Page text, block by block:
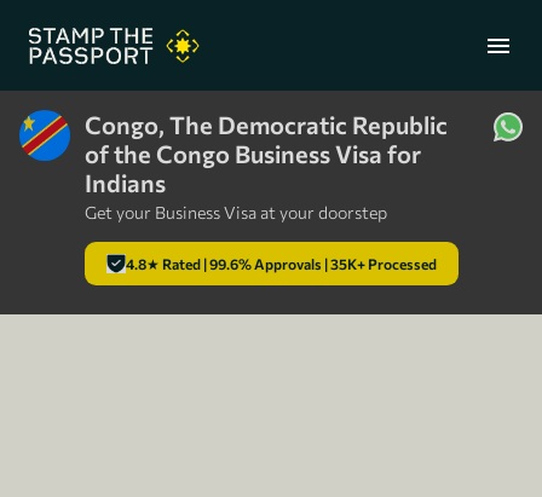
menu
+91 7304857959
Congo, The Democratic Republic
of the Congo Business Visa for
Indians
Get your Business Visa at your doorstep
4.8★ Rated | 99.6% Approvals | 35K+ Processed